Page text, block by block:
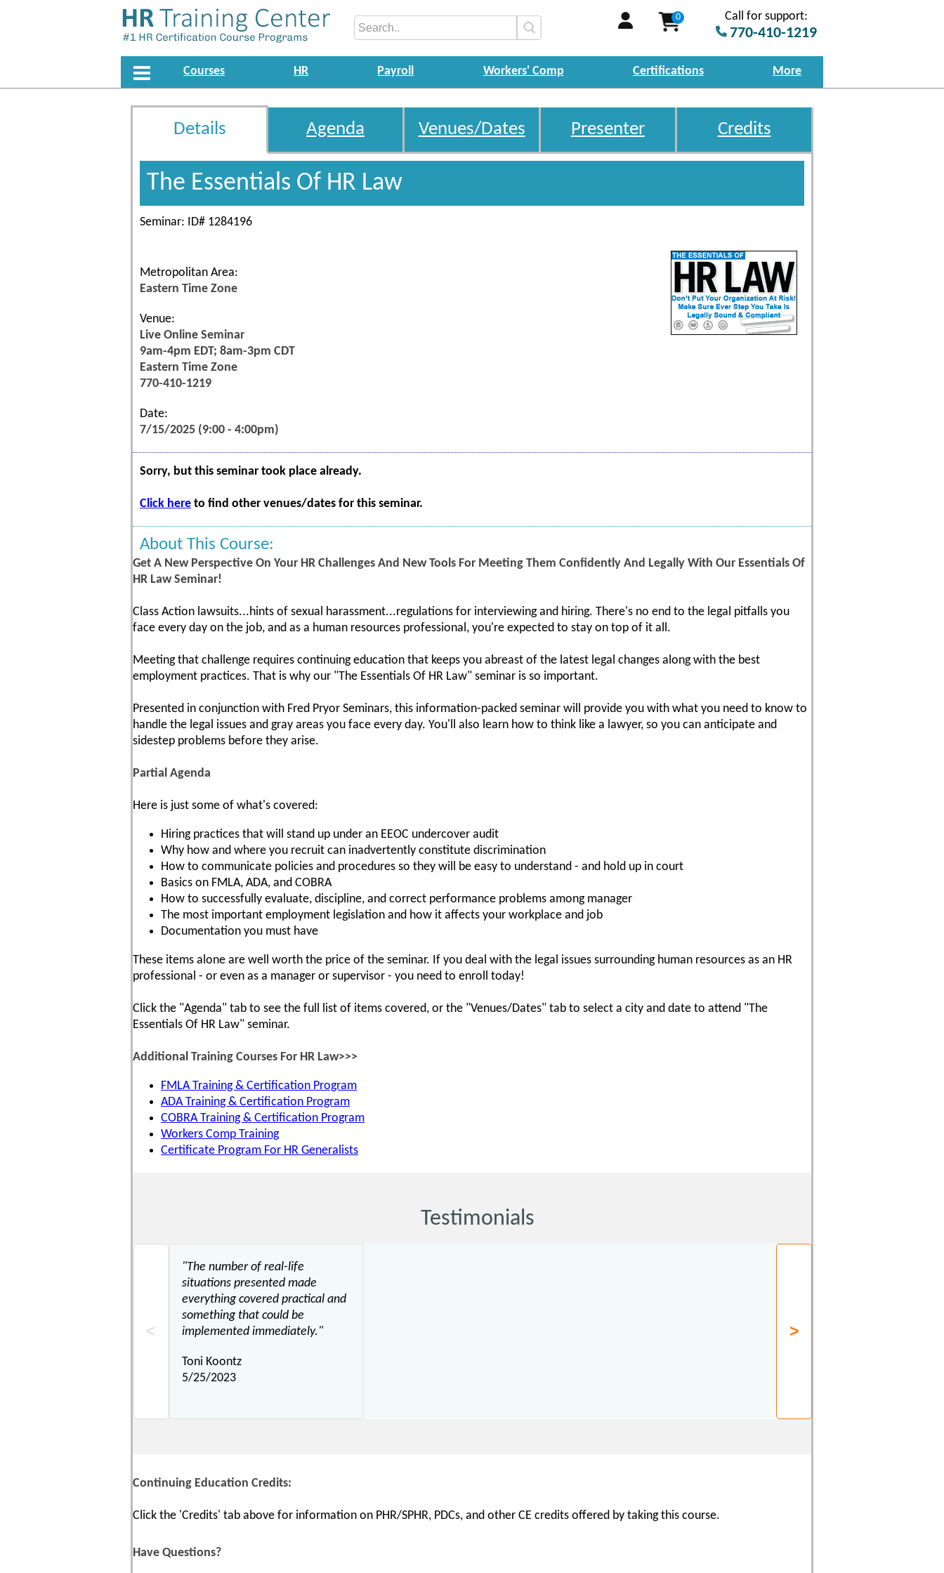
0 Call for support:
770-410-1219
Courses HR Payroll Workers' Comp Certifications More
Details Agenda Venues/Dates Presenter Credits
The Essentials Of HR Law
Seminar: ID# 1284196
Metropolitan Area:
Eastern Time Zone
Venue:
Live Online Seminar
9am-4pm EDT; 8am-3pm CDT
Eastern Time Zone
770-410-1219
Date:
7/15/2025 (9:00 - 4:00pm)
Sorry, but this seminar took place already.
Click here to find other venues/dates for this seminar.
About This Course:
Get A New Perspective On Your HR Challenges And New Tools For Meeting Them Confidently And Legally With Our Essentials Of
HR Law Seminar!
Class Action lawsuits...hints of sexual harassment...regulations for interviewing and hiring. There's no end to the legal pitfalls you
face every day on the job, and as a human resources professional, you're expected to stay on top of it all.
Meeting that challenge requires continuing education that keeps you abreast of the latest legal changes along with the best
employment practices. That is why our "The Essentials Of HR Law" seminar is so important.
Presented in conjunction with Fred Pryor Seminars, this information-packed seminar will provide you with what you need to know to
handle the legal issues and gray areas you face every day. You'll also learn how to think like a lawyer, so you can anticipate and
sidestep problems before they arise.
Partial Agenda
Here is just some of what's covered:
Hiring practices that will stand up under an EEOC undercover audit
Why how and where you recruit can inadvertently constitute discrimination
How to communicate policies and procedures so they will be easy to understand - and hold up in court
Basics on FMLA, ADA, and COBRA
How to successfully evaluate, discipline, and correct performance problems among manager
The most important employment legislation and how it affects your workplace and job
Documentation you must have
These items alone are well worth the price of the seminar. If you deal with the legal issues surrounding human resources as an HR
professional - or even as a manager or supervisor - you need to enroll today!
Click the "Agenda" tab to see the full list of items covered, or the "Venues/Dates" tab to select a city and date to attend "The
Essentials Of HR Law" seminar.
Additional Training Courses For HR Law>>>
FMLA Training & Certification Program
ADA Training & Certification Program
COBRA Training & Certification Program
Workers Comp Training
Certificate Program For HR Generalists
Testimonials
"The number of real-life
situations presented made
everything covered practical and
something that could be
implemented immediately."
Toni Koontz
5/25/2023
Continuing Education Credits:
Click the 'Credits' tab above for information on PHR/SPHR, PDCs, and other CE credits offered by taking this course.
Have Questions?